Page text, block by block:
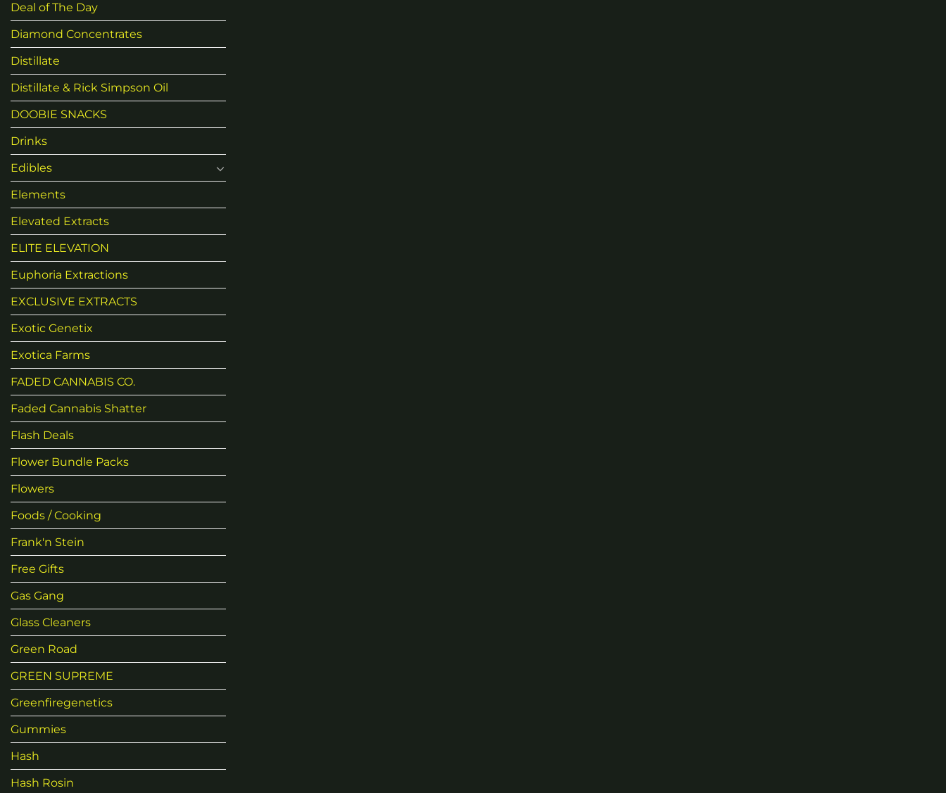
Deal of The Day
Diamond Concentrates
Distillate
Distillate & Rick Simpson Oil
DOOBIE SNACKS
Drinks
Edibles
Elements
Elevated Extracts
ELITE ELEVATION
Euphoria Extractions
EXCLUSIVE EXTRACTS
Exotic Genetix
Exotica Farms
FADED CANNABIS CO.
Faded Cannabis Shatter
Flash Deals
Flower Bundle Packs
Flowers
Foods / Cooking
Frank'n Stein
Free Gifts
Gas Gang
Glass Cleaners
Green Road
GREEN SUPREME
Greenfiregenetics
Gummies
Hash
Hash Rosin